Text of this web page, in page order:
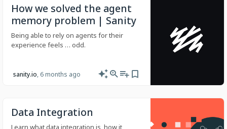
How we solved the agent
memory problem | Sanity
Being able to rely on agents for their
experience feels … odd.
sanity.io, 6 months ago
Data Integration
Learn what data integration is, how it